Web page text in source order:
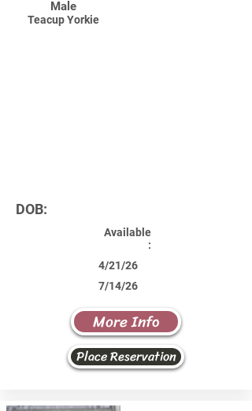
Male
Teacup Yorkie
DOB:
Available
:
4/21/26
7/14/26
More Info
Place Reservation